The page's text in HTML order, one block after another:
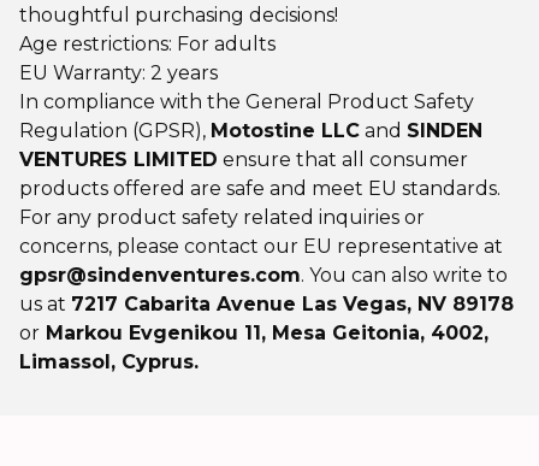
thoughtful purchasing decisions!
Age restrictions: For adults
EU Warranty: 2 years
In compliance with the General Product Safety
Regulation (GPSR), Motostine LLC and SINDEN
VENTURES LIMITED ensure that all consumer
products offered are safe and meet EU standards.
For any product safety related inquiries or
concerns, please contact our EU representative at
gpsr@sindenventures.com. You can also write to
us at 7217 Cabarita Avenue Las Vegas, NV 89178
or Markou Evgenikou 11, Mesa Geitonia, 4002,
Limassol, Cyprus.